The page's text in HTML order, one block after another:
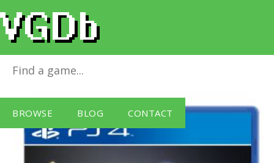
BROWSE BLOG CONTACT
Ashes Cricket